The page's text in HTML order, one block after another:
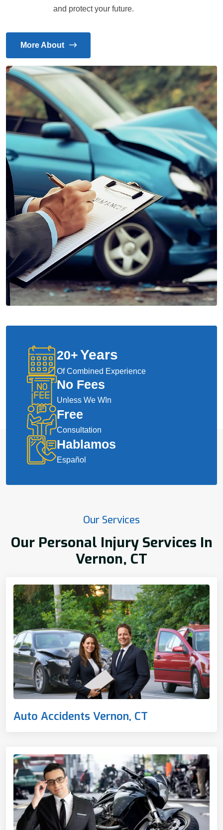
and protect your future.
More About
20+Years
Of Combined Experience
No Fees
Unless We WIn
Free
Consultation
Hablamos
Español
Our Services
Our Personal Injury Services In
Vernon, CT
Auto Accidents Vernon, CT